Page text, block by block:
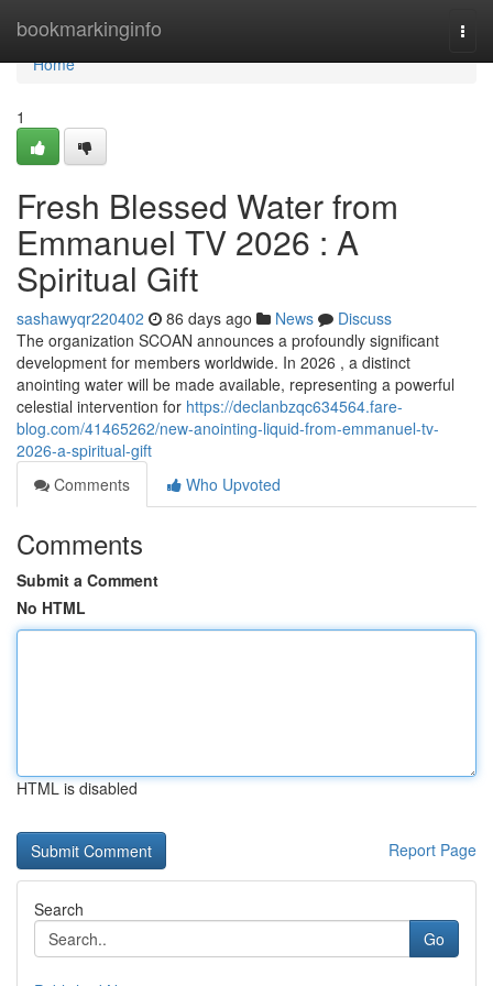
bookmarkinginfo
Home
Home
1
Fresh Blessed Water from
Emmanuel TV 2026 : A
Spiritual Gift
sashawyqr220402 86 days ago News
Discuss
The organization SCOAN announces a profoundly significant
development for members worldwide. In 2026 , a distinct
anointing water will be made available, representing a powerful
celestial intervention for https://declanbzqc634564.fare-
blog.com/41465262/new-anointing-liquid-from-emmanuel-tv-
2026-a-spiritual-gift
Comments
Who Upvoted
Comments
Submit a Comment
No HTML
HTML is disabled
Report Page
Search
Go